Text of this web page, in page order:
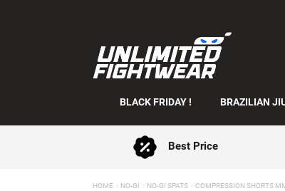
BLACK FRIDAY ! BRAZILIAN
Best Price
HOME NO-GI NO-GI SPATS COMPRESSION SHORTS